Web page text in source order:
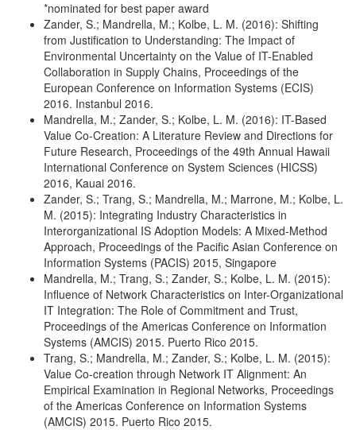
*nominated for best paper award
Zander, S.; Mandrella, M.; Kolbe, L. M. (2016): Shifting
from Justification to Understanding: The Impact of
Environmental Uncertainty on the Value of IT-Enabled
Collaboration in Supply Chains, Proceedings of the
European Conference on Information Systems (ECIS)
2016. Instanbul 2016.
Mandrella, M.; Zander, S.; Kolbe, L. M. (2016): IT-Based
Value Co-Creation: A Literature Review and Directions for
Future Research, Proceedings of the 49th Annual Hawaii
International Conference on System Sciences (HICSS)
2016, Kauai 2016.
Zander, S.; Trang, S.; Mandrella, M.; Marrone, M.; Kolbe, L.
M. (2015): Integrating Industry Characteristics in
Interorganizational IS Adoption Models: A Mixed-Method
Approach, Proceedings of the Pacific Asian Conference on
Information Systems (PACIS) 2015, Singapore
Mandrella, M.; Trang, S.; Zander, S.; Kolbe, L. M. (2015):
Influence of Network Characteristics on Inter-Organizational
IT Integration: The Role of Commitment and Trust,
Proceedings of the Americas Conference on Information
Systems (AMCIS) 2015. Puerto Rico 2015.
Trang, S.; Mandrella, M.; Zander, S.; Kolbe, L. M. (2015):
Value Co-creation through Network IT Alignment: An
Empirical Examination in Regional Networks, Proceedings
of the Americas Conference on Information Systems
(AMCIS) 2015. Puerto Rico 2015.